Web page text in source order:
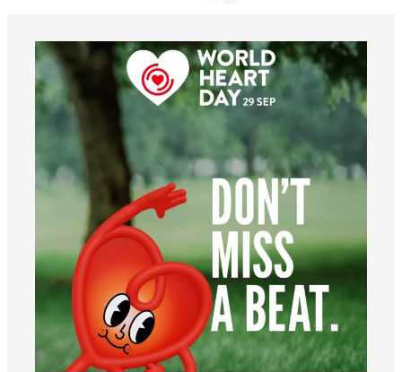
worldheartfederation
Aug 6